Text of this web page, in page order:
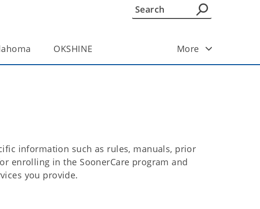
OKSHINE More
information such as rules, manuals, prior
enrolling in the SoonerCare program and
you provide.